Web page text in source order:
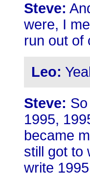
Steve:
were, I
run out of
Leo:
Steve:
1995,
became
still got to
write